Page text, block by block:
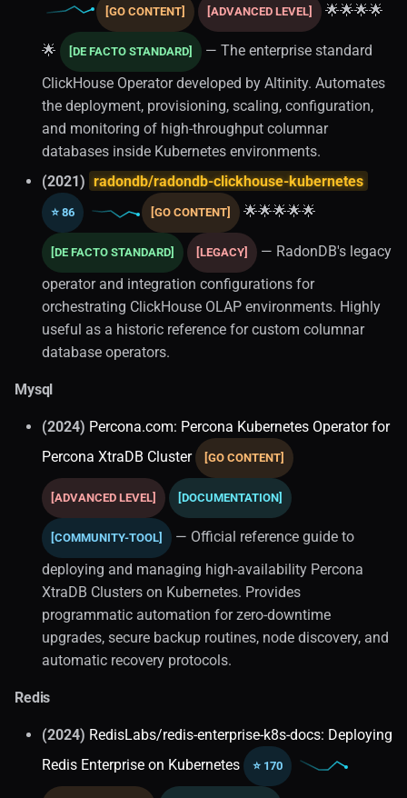
Multi-tenancy
Schema Design
Replication
Relational Databases (1)
Traffic Management
Load Balancing
Database Tooling
Data Validation
Migrations
Distributed SQL
APIs
Cockroachdb
Graph Databases
Comparisons
ORM
In-memory
Distributed Systems (2)
Infrastructure (1)
[GO CONTENT] [ADVANCED LEVEL] 🌟🌟🌟🌟
🌟 [DE FACTO STANDARD]
— The enterprise standard
ClickHouse Operator developed by Altinity. Automates
the deployment, provisioning, scaling, configuration,
and monitoring of high-throughput columnar
databases inside Kubernetes environments.
(2021) radondb/radondb-clickhouse-kubernetes
⭐ 86 [GO CONTENT] 🌟🌟🌟🌟🌟
[DE FACTO STANDARD] [LEGACY]
— RadonDB's legacy
operator and integration configurations for
orchestrating ClickHouse OLAP environments. Highly
useful as a historic reference for custom columnar
database operators.
Mysql
(2024) Percona.com: Percona Kubernetes Operator for
Percona XtraDB Cluster
[GO CONTENT]
[ADVANCED LEVEL] [DOCUMENTATION]
[COMMUNITY-TOOL]
— Official reference guide to
deploying and managing high-availability Percona
XtraDB Clusters on Kubernetes. Provides
programmatic automation for zero-downtime
upgrades, secure backup routines, node discovery, and
automatic recovery protocols.
Redis
(2024) RedisLabs/redis-enterprise-k8s-docs: Deploying
Redis Enterprise on Kubernetes
⭐ 170